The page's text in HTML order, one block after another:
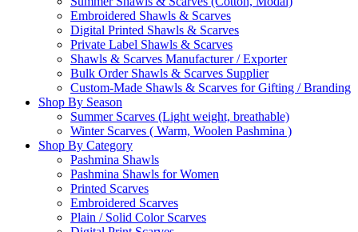
Embroidered Shawls & Scarves
Digital Printed Shawls & Scarves
Private Label Shawls & Scarves
Shawls & Scarves Manufacturer / Exporter
Bulk Order Shawls & Scarves Supplier
Custom-Made Shawls & Scarves for Gifting / Branding
Shop By Season
Summer Scarves (Light weight, breathable)
Winter Scarves ( Warm, Woolen Pashmina )
Shop By Category
Pashmina Shawls
Pashmina Shawls for Women
Printed Scarves
Embroidered Scarves
Plain / Solid Color Scarves